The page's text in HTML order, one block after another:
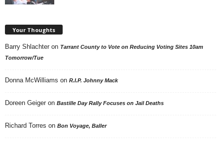
Your Thoughts
Barry Shlachter on Tarrant County to Vote on Reducing Voting Sites 10am
Tomorrow/Tue
Donna McWilliams on R.I.P. Johnny Mack
Doreen Geiger on Bastille Day Rally Focuses on Jail Deaths
Richard Torres on Bon Voyage, Baller